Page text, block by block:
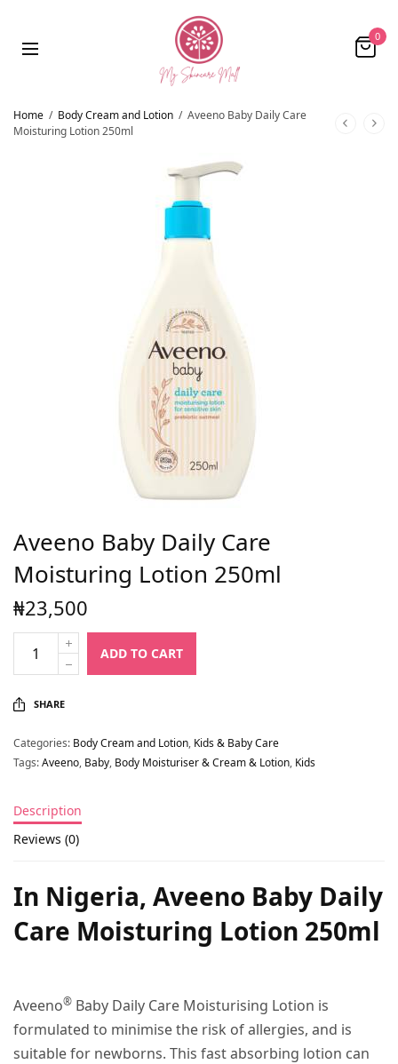
0
Home / Body Cream and Lotion / Aveeno Baby Daily Care
Moisturing Lotion 250ml
Aveeno Baby Daily Care
Moisturing Lotion 250ml
₦23,500
ADD TO CART
SHARE
Categories: Body Cream and Lotion, Kids & Baby Care
Tags:Aveeno, Baby, Body Moisturiser & Cream & Lotion, Kids
Description
Reviews (0)
In Nigeria, Aveeno Baby Daily
Care Moisturing Lotion 250ml
Aveeno® Baby Daily Care Moisturising Lotion is
formulated to minimise the risk of allergies, and is
suitable for newborns. This fast absorbing lotion can